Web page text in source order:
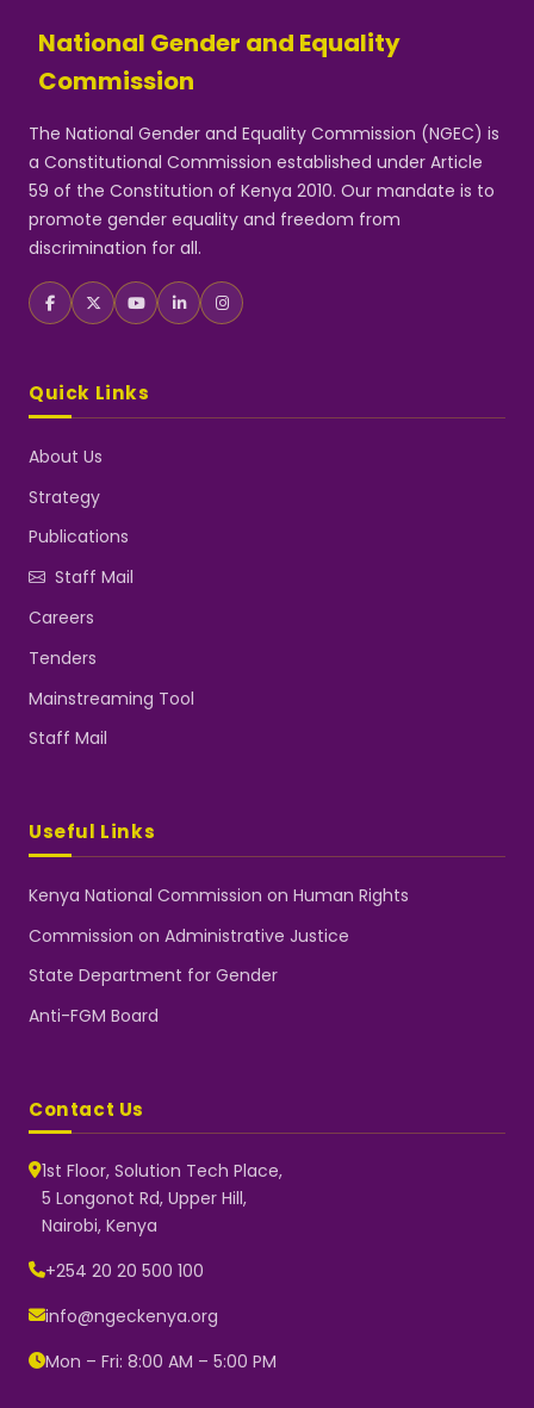
National Gender and Equality
Commission
The National Gender and Equality Commission (NGEC) is
a Constitutional Commission established under Article
59 of the Constitution of Kenya 2010. Our mandate is to
promote gender equality and freedom from
discrimination for all.
Quick Links
About Us
Strategy
Publications
Staff Mail
Careers
Tenders
Mainstreaming Tool
Staff Mail
Useful Links
Kenya National Commission on Human Rights
Commission on Administrative Justice
State Department for Gender
Anti-FGM Board
Contact Us
1st Floor, Solution Tech Place,
5 Longonot Rd, Upper Hill,
Nairobi, Kenya
+254 20 20 500 100
info@ngeckenya.org
Mon – Fri: 8:00 AM – 5:00 PM
Typically replies instantly
👋 Hello! Welcome to NGEC